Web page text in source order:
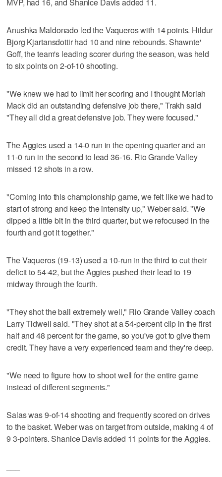
Anushka Maldonado led the Vaqueros with 14 points. Hildur
Bjorg Kjartansdottir had 10 and nine rebounds. Shawnte'
Goff, the team's leading scorer during the season, was held
to six points on 2-of-10 shooting.
"We knew we had to limit her scoring and I thought Moriah
Mack did an outstanding defensive job there," Trakh said
"They all did a great defensive job. They were focused."
The Aggies used a 14-0 run in the opening quarter and an
11-0 run in the second to lead 36-16. Rio Grande Valley
missed 12 shots in a row.
"Coming into this championship game, we felt like we had to
start of strong and keep the intensity up," Weber said. "We
dipped a little bit in the third quarter, but we refocused in the
fourth and got it together."
The Vaqueros (19-13) used a 10-run in the third to cut their
deficit to 54-42, but the Aggies pushed their lead to 19
midway through the fourth.
"They shot the ball extremely well," Rio Grande Valley coach
Larry Tidwell said. "They shot at a 54-percent clip in the first
half and 48 percent for the game, so you've got to give them
credit. They have a very experienced team and they're deep.
"We need to figure how to shoot well for the entire game
instead of different segments."
Salas was 9-of-14 shooting and frequently scored on drives
to the basket. Weber was on target from outside, making 4 of
9 3-pointers. Shanice Davis added 11 points for the Aggies.